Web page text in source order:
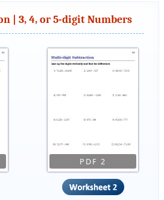
| 3, 4, or 5-digit Numbers
PDF 2